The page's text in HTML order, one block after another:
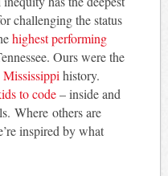
challenging the status
highest performing
Ours were the
history.
to code– inside and
Where others are
inspired by what